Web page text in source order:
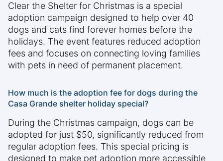
Clear the Shelter for Christmas is a special
adoption campaign designed to help over 40
dogs and cats find forever homes before the
holidays. The event features reduced adoption
fees and focuses on connecting loving families
with pets in need of permanent placement.
How much is the adoption fee for dogs during the
Casa Grande shelter holiday special?
During the Christmas campaign, dogs can be
adopted for just $50, significantly reduced from
regular adoption fees. This special pricing is
designed to make pet adoption more accessible